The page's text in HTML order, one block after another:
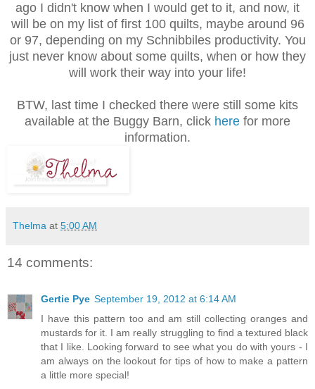
ago I didn't know when I would get to it, and now, it
will be on my list of first 100 quilts, maybe around 96
or 97, depending on my Schnibbiles productivity. You
just never know about some quilts, when or how they
will work their way into your life!
BTW, last time I checked there were still some kits
available at the Buggy Barn, click here for more
information.
Thelma at 5:00 AM
14 comments:
Gertie Pye September 19, 2012 at 6:14 AM
I have this pattern too and am still collecting oranges and
mustards for it. I am really struggling to find a textured black
that I like. Looking forward to see what you do with yours - I
am always on the lookout for tips of how to make a pattern
a little more special!